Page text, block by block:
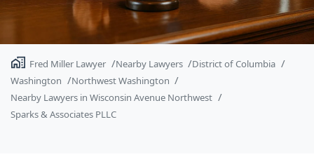
Fred Miller Lawyer Nearby Lawyers
District of Columbia
Washington
Northwest Washington
Nearby Lawyers in Wisconsin Avenue Northwest
Sparks & Associates PLLC